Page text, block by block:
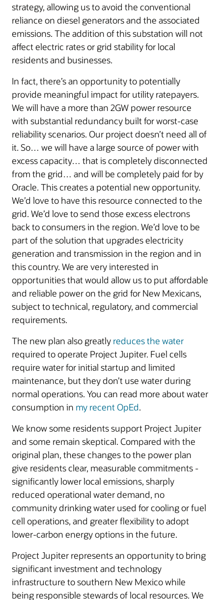
strategy, allowing us to avoid the conventional
reliance on diesel generators and the associated
emissions. The addition of this substation will not
affect electric rates or grid stability for local
residents and businesses.
In fact, there’s an opportunity to potentially
provide meaningful impact for utility ratepayers.
We will have a more than 2GW power resource
with substantial redundancy built for worst-case
reliability scenarios. Our project doesn’t need all of
it. So… we will have a large source of power with
excess capacity… that is completely disconnected
from the grid… and will be completely paid for by
Oracle. This creates a potential new opportunity.
We’d love to have this resource connected to the
grid. We’d love to send those excess electrons
back to consumers in the region. We’d love to be
part of the solution that upgrades electricity
generation and transmission in the region and in
this country. We are very interested in
opportunities that would allow us to put affordable
and reliable power on the grid for New Mexicans,
subject to technical, regulatory, and commercial
requirements.
The new plan also greatly reduces the water
required to operate Project Jupiter. Fuel cells
require water for initial startup and limited
maintenance, but they don’t use water during
normal operations. You can read more about water
consumption in my recent OpEd.
We know some residents support Project Jupiter
and some remain skeptical. Compared with the
original plan, these changes to the power plan
give residents clear, measurable commitments -
significantly lower local emissions, sharply
reduced operational water demand, no
community drinking water used for cooling or fuel
cell operations, and greater flexibility to adopt
lower-carbon energy options in the future.
Project Jupiter represents an opportunity to bring
significant investment and technology
infrastructure to southern New Mexico while
being responsible stewards of local resources. We